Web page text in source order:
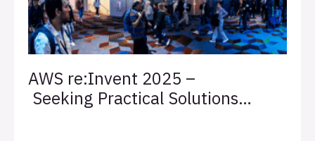
AWS re:Invent 2025 –
Seeking Practical Solutions